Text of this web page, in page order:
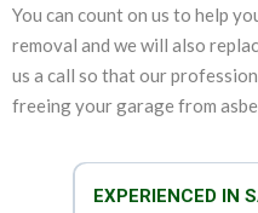
You can count on us to help
removal and we will also
us a call so that our
freeing your garage from
EXPERIENCED IN